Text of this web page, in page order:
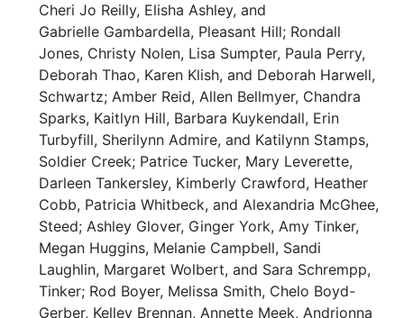
Cheri Jo Reilly, Elisha Ashley, and
Gabrielle Gambardella, Pleasant Hill; Rondall
Jones, Christy Nolen, Lisa Sumpter, Paula Perry,
Deborah Thao, Karen Klish, and Deborah Harwell,
Schwartz; Amber Reid, Allen Bellmyer, Chandra
Sparks, Kaitlyn Hill, Barbara Kuykendall, Erin
Turbyfill, Sherilynn Admire, and Katilynn Stamps,
Soldier Creek; Patrice Tucker, Mary Leverette,
Darleen Tankersley, Kimberly Crawford, Heather
Cobb, Patricia Whitbeck, and Alexandria McGhee,
Steed; Ashley Glover, Ginger York, Amy Tinker,
Megan Huggins, Melanie Campbell, Sandi
Laughlin, Margaret Wolbert, and Sara Schrempp,
Tinker; Rod Boyer, Melissa Smith, Chelo Boyd-
Gerber, Kelley Brennan, Annette Meek, Andrionna